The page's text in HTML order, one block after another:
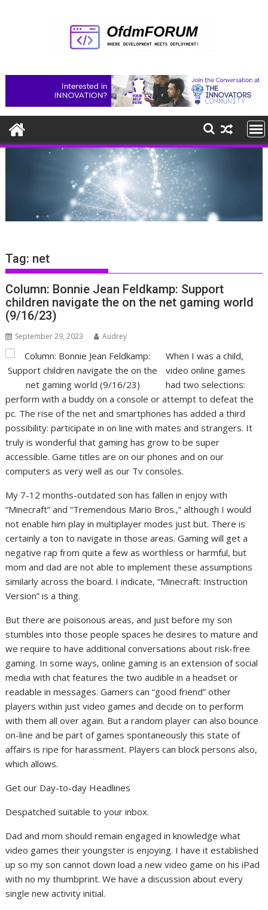
Tag: net
Column: Bonnie Jean Feldkamp: Support
children navigate the on the net gaming world
(9/16/23)
September 29, 2023 Audrey
When I was a child,
video online games
had two selections:
perform with a buddy on a console or attempt to defeat the
pc. The rise of the net and smartphones has added a third
possibility: participate in on line with mates and strangers. It
truly is wonderful that gaming has grow to be super
accessible. Game titles are on our phones and on our
computers as very well as our Tv consoles.
My 7-12 months-outdated son has fallen in enjoy with
“Minecraft” and “Tremendous Mario Bros.,” although I would
not enable him play in multiplayer modes just but. There is
certainly a ton to navigate in those areas. Gaming will get a
negative rap from quite a few as worthless or harmful, but
mom and dad are not able to implement these assumptions
similarly across the board. I indicate, “Minecraft: Instruction
Version” is a thing.
But there are poisonous areas, and just before my son
stumbles into those people spaces he desires to mature and
we require to have additional conversations about risk-free
gaming. In some ways, online gaming is an extension of social
media with chat features the two audible in a headset or
readable in messages. Gamers can “good friend” other
players within just video games and decide on to perform
with them all over again. But a random player can also bounce
on-line and be part of games spontaneously this state of
affairs is ripe for harassment. Players can block persons also,
which allows.
Get our Day-to-day Headlines
Despatched suitable to your inbox.
Dad and mom should remain engaged in knowledge what
video games their youngster is enjoying. I have it established
up so my son cannot down load a new video game on his iPad
with no my thumbprint. We have a discussion about every
single new activity initial.